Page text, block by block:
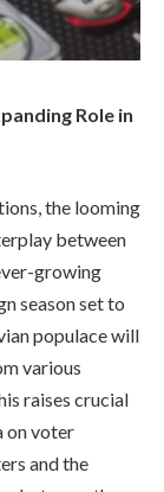
Role in
the looming
between
growing
season set to
populace will
various
raises crucial
on voter
and the